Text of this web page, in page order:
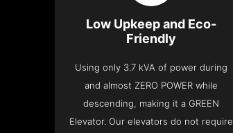
Low Upkeep and Eco-
Friendly
Using only 3.7 kVA of power during
and almost ZERO POWER while
descending, making it a GREEN
Elevator. Our elevators do not require